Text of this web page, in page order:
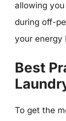
allowing
during off-
your energy
Best
To get the